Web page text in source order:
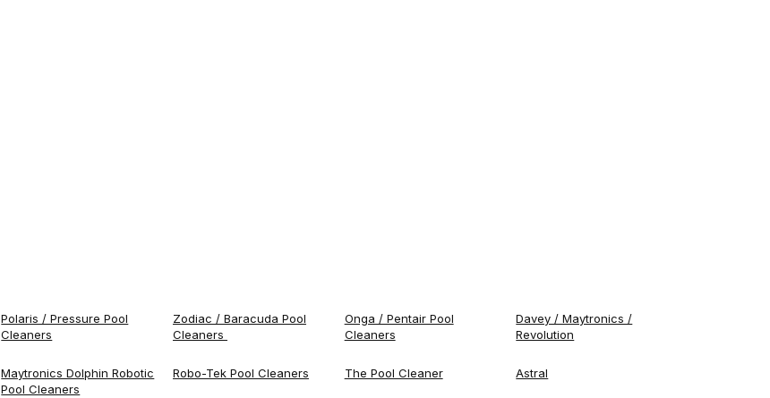
Polaris / Pressure Pool
Cleaners
Zodiac / Baracuda Pool
Cleaners
Onga / Pentair Pool
Cleaners
Davey / Maytronics /
Revolution
Maytronics Dolphin Robotic
Pool Cleaners
Robo-Tek Pool Cleaners The Pool Cleaner Astral